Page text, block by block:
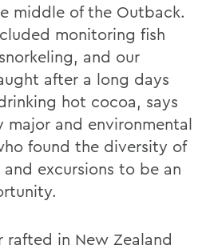
middle of the Outback.
monitoring fish
and our
after a long days
hot cocoa, says
major and environmental
found the diversity of
excursions to be an
rafted in New Zealand